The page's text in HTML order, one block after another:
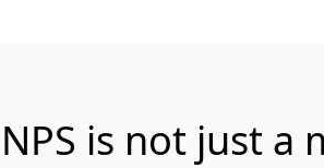
NPS is not just a